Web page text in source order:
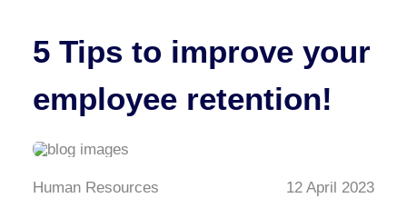
5 Tips to improve your
employee retention!
Human Resources 12 April 2023